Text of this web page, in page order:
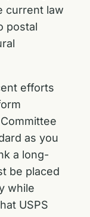
current law
postal
efforts
as you
a long-
be placed
while
USPS